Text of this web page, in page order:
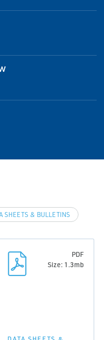
SHEETS & BULLETINS
PDF
Size: 1.3mb